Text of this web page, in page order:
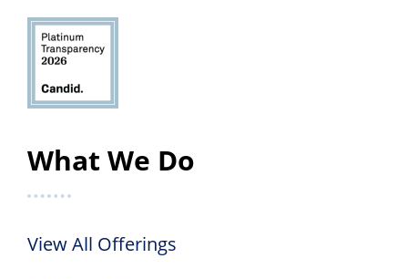
What We Do
View All Offerings